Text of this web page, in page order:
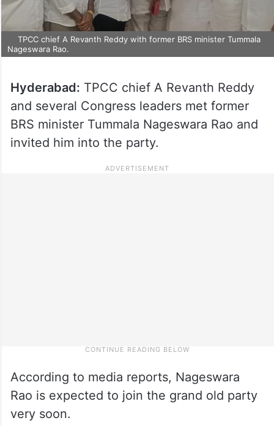
TPCC chief A Revanth Reddy with former BRS minister Tummala
Nageswara Rao.
Hyderabad: TPCC chief A Revanth Reddy
and several Congress leaders met former
BRS minister Tummala Nageswara Rao and
invited him into the party.
According to media reports, Nageswara
Rao is expected to join the grand old party
very soon.